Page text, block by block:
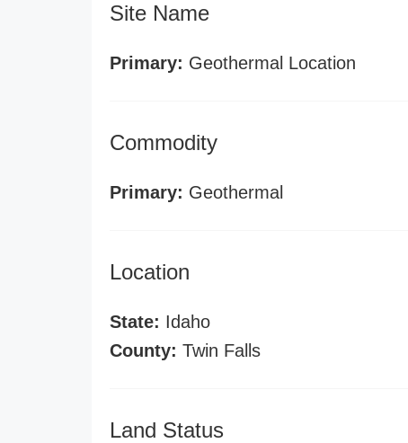
Site Name
Primary: Geothermal Location
Commodity
Primary: Geothermal
Location
State: Idaho
County: Twin Falls
Land Status